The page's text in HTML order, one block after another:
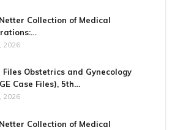
Collection of Medical
2026
Files Obstetrics and Gynecology
Case Files), 5th…
2026
Collection of Medical